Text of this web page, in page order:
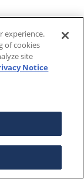
experience.
of cookies
site
Notice